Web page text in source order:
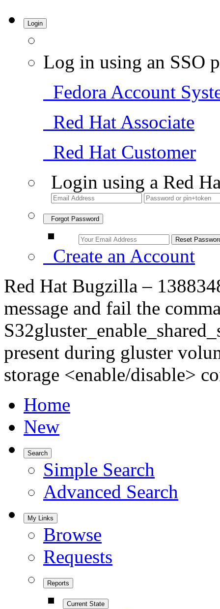
Login
Log in using an SSO
Fedora Account
Red Hat Associate
Red Hat Customer
Login using a Red
Forgot Password
Create an Account
Red Hat Bugzilla –
message and fail the
present during gluster
storage <enable/disable>
Home
New
Search
Simple Search
Advanced Search
My Links
Browse
Requests
Reports
Current State